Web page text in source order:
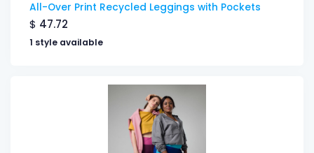
All-Over Print Recycled Leggings with Pockets
$ 47.72
1 style available